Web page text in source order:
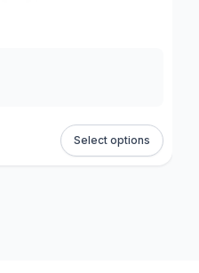
Select options